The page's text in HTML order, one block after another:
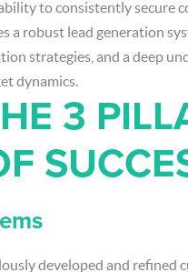
to consistently secure
a robust lead generation
strategies, and a deep
dynamics.
3
developed and refined